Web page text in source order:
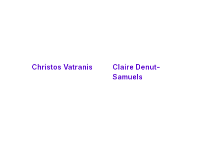
Christos Vatranis
Claire Denut-
Samuels